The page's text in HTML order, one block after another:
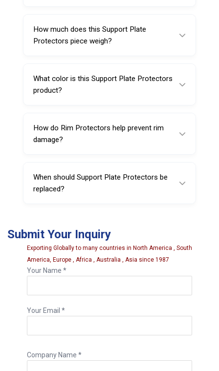
How much does this Support Plate
Protectors piece weigh?
What color is this Support Plate Protectors
product?
workshop equipment.
How do Rim Protectors help prevent rim
damage?
between the wheel and the support plate,
lowering the risk of cosmetic marks.
When should Support Plate Protectors be
replaced?
performance.
Submit Your Inquiry
Exporting Globally to many countries in North America , South
America, Europe , Africa , Australia , Asia since 1987
Your Name *
Your Email *
Company Name *